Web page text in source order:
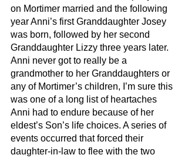
on Mortimer married and the following
year Anni’s first Granddaughter Josey
was born, followed by her second
Granddaughter Lizzy three years later.
Anni never got to really be a
grandmother to her Granddaughters or
any of Mortimer’s children, I’m sure this
was one of a long list of heartaches
Anni had to endure because of her
eldest’s Son’s life choices. A series of
events occurred that forced their
daughter-in-law to flee with the two